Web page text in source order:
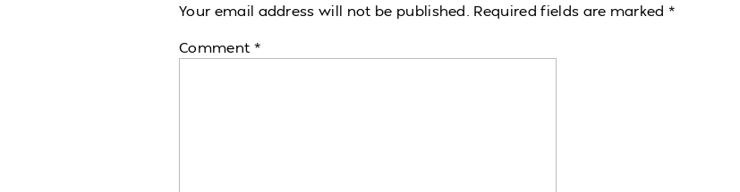
Your email address will not be published. Required fields are marked*
Comment *